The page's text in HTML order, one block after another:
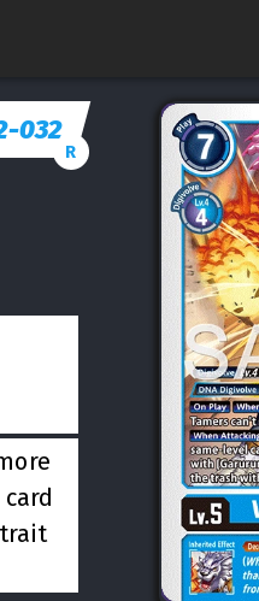
032
R
trait